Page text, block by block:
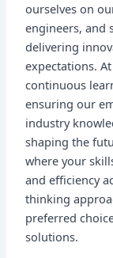
ourselves on
engineers, and
delivering
expectations.
continuous
ensuring our
industry
shaping the
where your
and efficiency
thinking
preferred
solutions.